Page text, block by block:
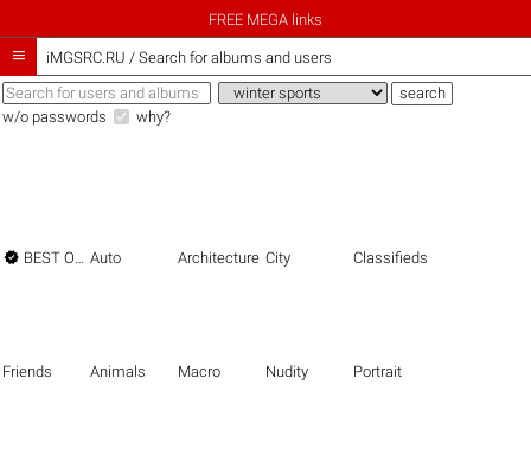
FREE MEGA links
 iMGSRC.RU / Search for albums and users
w/o passwords why?
 BEST OF THE BEST Auto Architecture City Classifieds
Friends Animals Macro Nudity Portrait